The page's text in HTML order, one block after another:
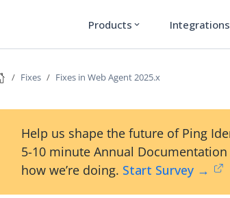
Products expand_more Integrations
Fixes Fixes in Web Agent 2025.x
Help us shape the future of Ping
5-10 minute Annual
how we’re doing. Start Survey →